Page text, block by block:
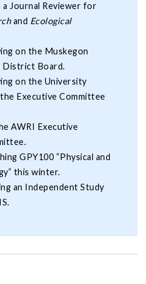
a Journal Reviewer for
and Ecological
on the Muskegon
District Board.
on the University
Executive Committee
AWRI Executive
GPY100 “Physical and
this winter.
an Independent Study